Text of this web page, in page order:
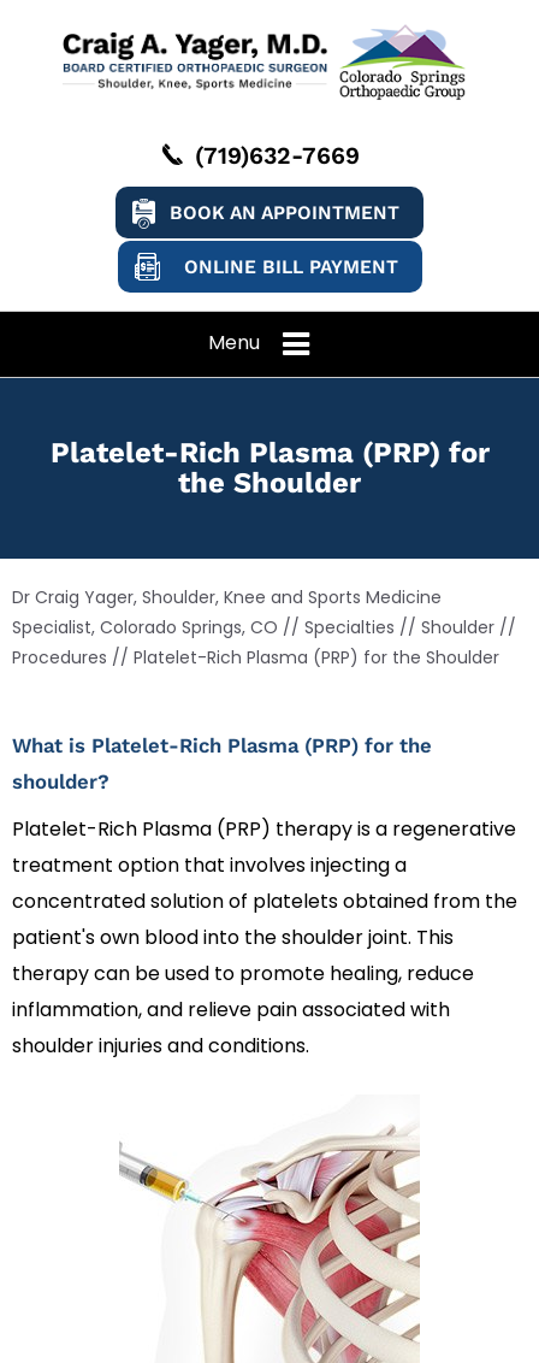
(719)632-7669
BOOK AN APPOINTMENT
ONLINE BILL PAYMENT
Menu
Platelet-Rich Plasma (PRP) for
the Shoulder
Dr Craig Yager, Shoulder, Knee and Sports Medicine
Specialist, Colorado Springs, CO // Specialties // Shoulder //
Procedures // Platelet-Rich Plasma (PRP) for the Shoulder
What is Platelet-Rich Plasma (PRP) for the
shoulder?
Platelet-Rich Plasma (PRP) therapy is a regenerative
treatment option that involves injecting a
concentrated solution of platelets obtained from the
patient's own blood into the shoulder joint. This
therapy can be used to promote healing, reduce
inflammation, and relieve pain associated with
shoulder injuries and conditions.